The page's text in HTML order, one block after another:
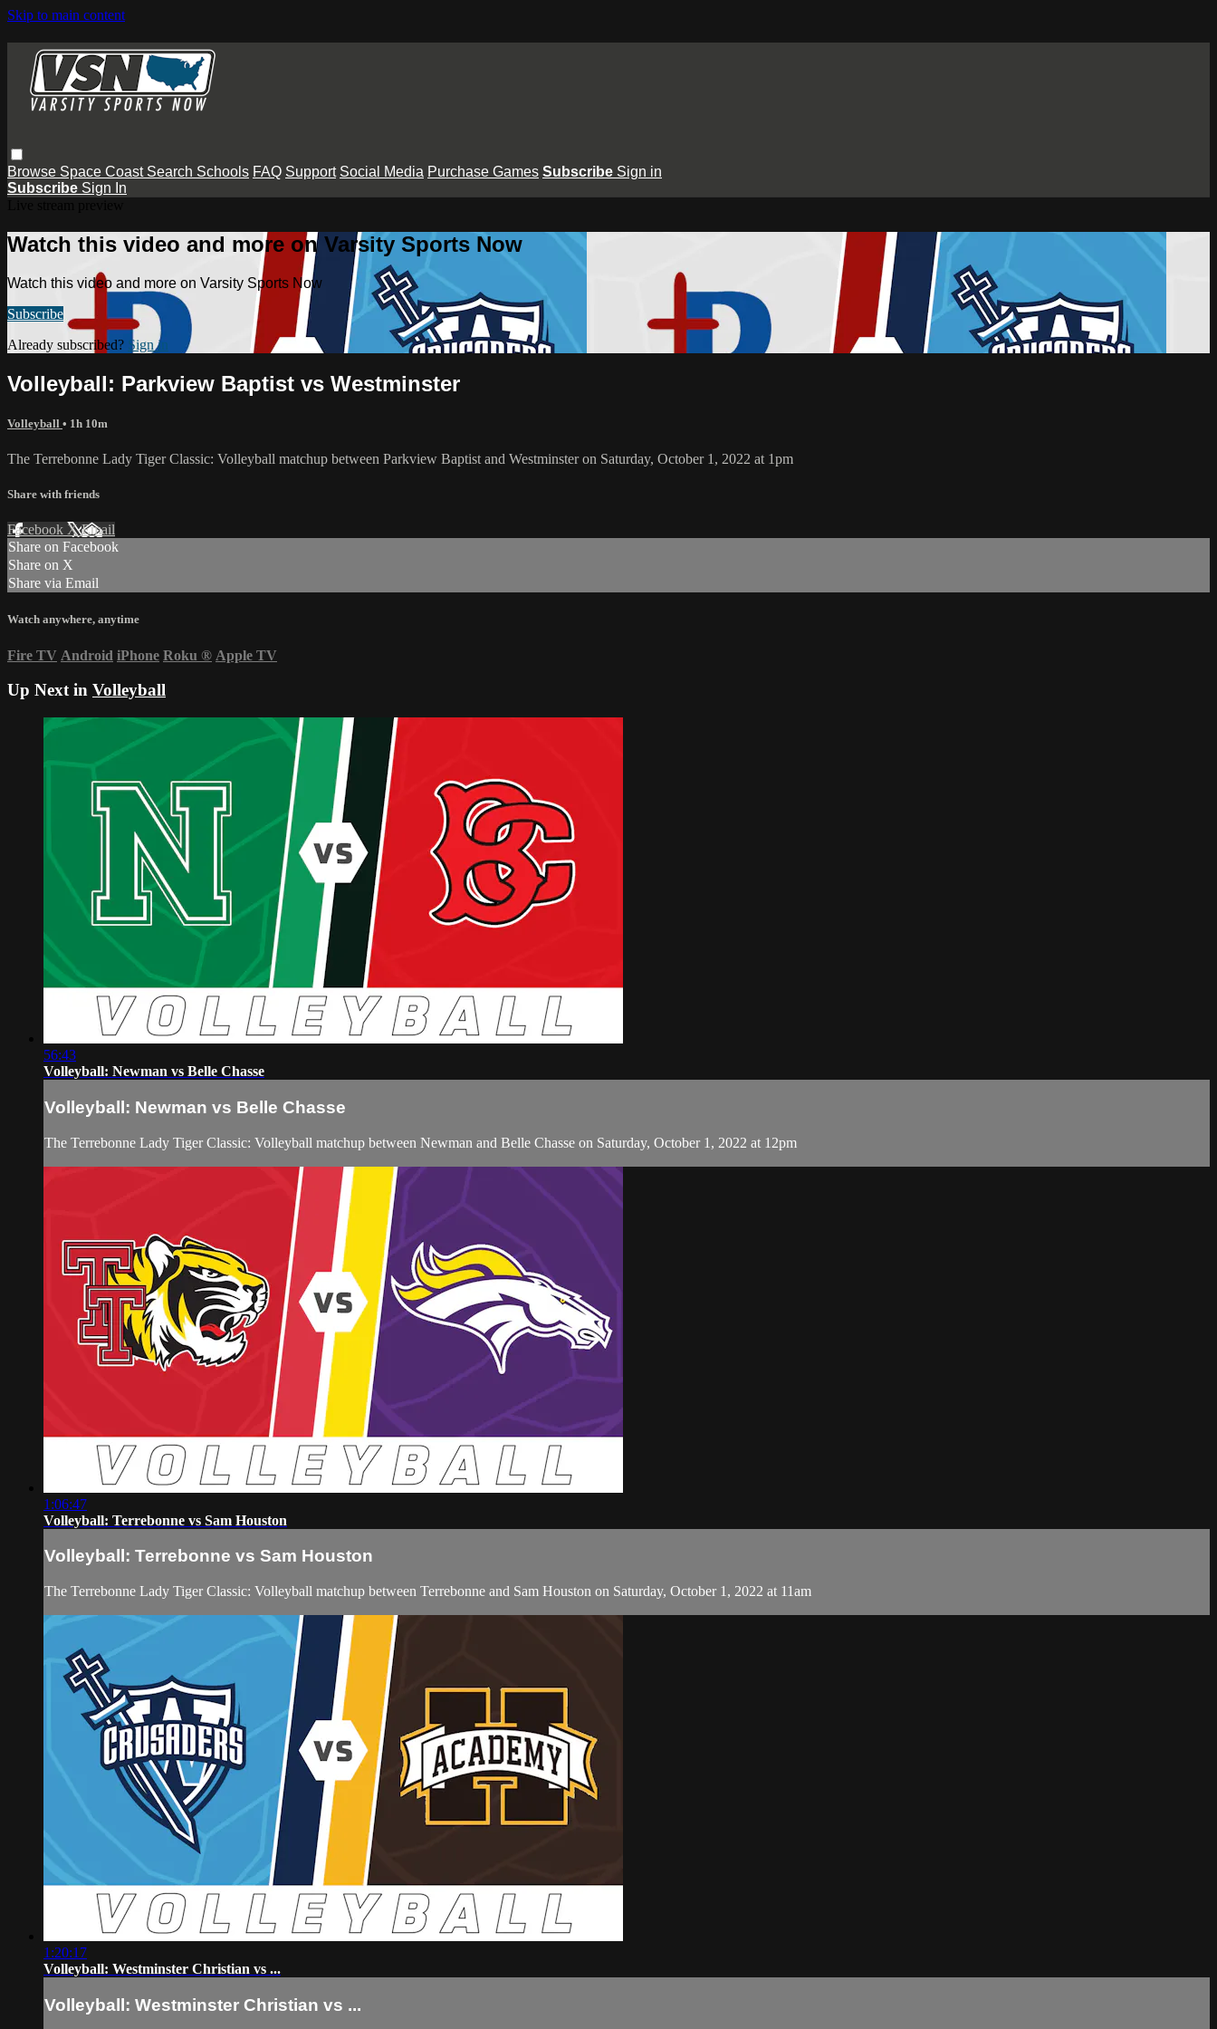
Skip to main content
Browse Space Coast Search Schools FAQ Support Social Media Purchase Games Subscribe Sign in
Subscribe Sign In
Watch this video and more on Varsity Sports Now
Watch this video and more on Varsity Sports Now
Subscribe
Already subscribed? Sign in
Volleyball: Parkview Baptist vs Westminster
Volleyball • 1h 10m
The Terrebonne Lady Tiger Classic: Volleyball matchup between Parkview Baptist and Westminster on Saturday, October 1, 2022 at 1pm
Share with friends
Facebook XEmail
Share on Facebook
Share on X
Share via Email
Watch anywhere, anytime
Fire TV Android iPhone Roku ® Apple TV
Up Next in Volleyball
56:43
Volleyball: Newman vs Belle Chasse
Volleyball: Newman vs Belle Chasse
The Terrebonne Lady Tiger Classic: Volleyball matchup between Newman and Belle Chasse on Saturday, October 1, 2022 at 12pm
1:06:47
Volleyball: Terrebonne vs Sam Houston
Volleyball: Terrebonne vs Sam Houston
The Terrebonne Lady Tiger Classic: Volleyball matchup between Terrebonne and Sam Houston on Saturday, October 1, 2022 at 11am
1:20:17
Volleyball: Westminster Christian vs ...
Volleyball: Westminster Christian vs ...